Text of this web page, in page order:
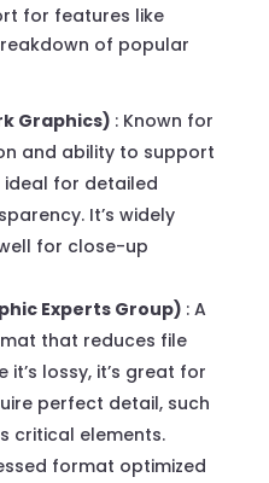
for features like
of popular
Graphics) : Known for
and ability to support
ideal for detailed
It’s widely
for close-up
Experts Group) : A
that reduces file
it’s lossy, it’s great for
perfect detail, such
critical elements.
format optimized